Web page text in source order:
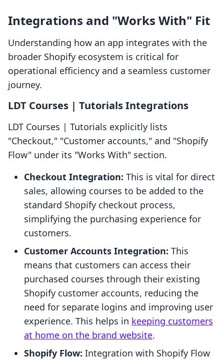
Integrations and "Works With" Fit
Understanding how an app integrates with the
broader Shopify ecosystem is critical for
operational efficiency and a seamless customer
journey.
LDT Courses | Tutorials Integrations
LDT Courses | Tutorials explicitly lists
"Checkout," "Customer accounts," and "Shopify
Flow" under its "Works With" section.
Checkout Integration: This is vital for direct
sales, allowing courses to be added to the
standard Shopify checkout process,
simplifying the purchasing experience for
customers.
Customer Accounts Integration: This
means that customers can access their
purchased courses through their existing
Shopify customer accounts, reducing the
need for separate logins and improving user
experience. This helps in keeping customers
at home on the brand website.
Shopify Flow: Integration with Shopify Flow